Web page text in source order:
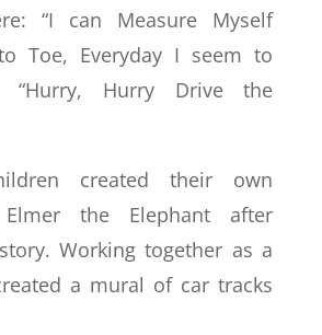
“I can Measure Myself
Toe, Everyday I seem to
“Hurry, Hurry Drive the
created their own
the Elephant after
Working together as a
a mural of car tracks